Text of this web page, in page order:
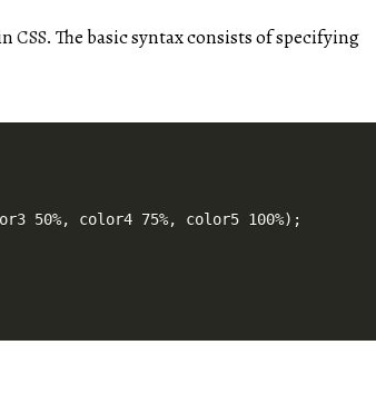
CSS. The basic syntax consists of specifying
50%, color4 75%, color5 100%);